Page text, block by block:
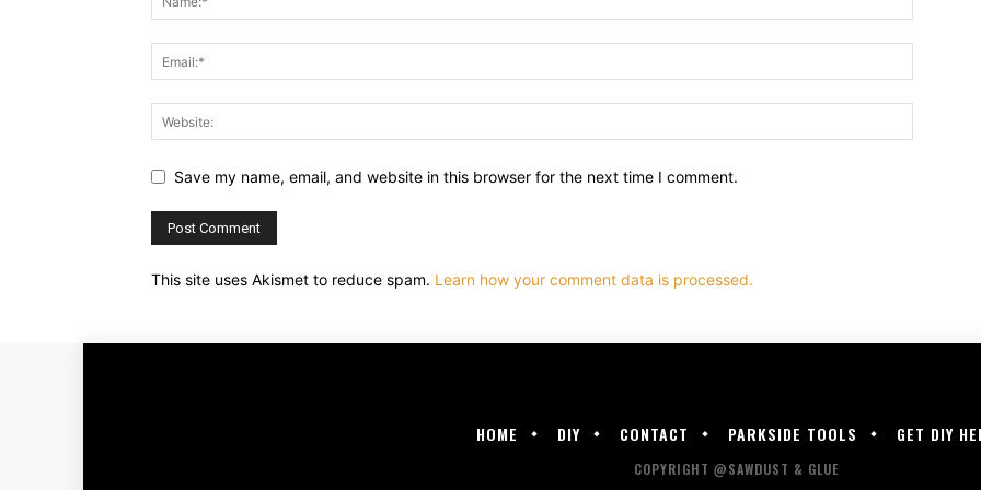
Save my name, email, and website in this browser for the next time I comment.
This site uses Akismet to reduce spam. Learn how your comment data is processed.
HOME DIY CONTACT PARKSIDE TOOLS GET DIY
COPYRIGHT @SAWDUST & GLUE